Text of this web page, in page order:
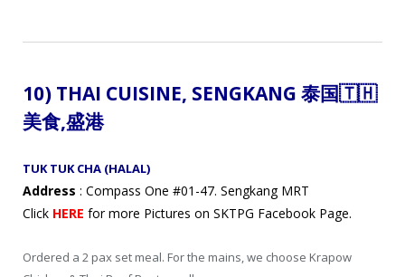
10) THAI CUISINE, SENGKANG 泰国🇹🇭
美食,盛港
TUK TUK CHA (HALAL)
Address : Compass One #01-47. Sengkang MRT
Click HERE for more Pictures on SKTPG Facebook Page.
Ordered a 2 pax set meal. For the mains, we choose Krapow